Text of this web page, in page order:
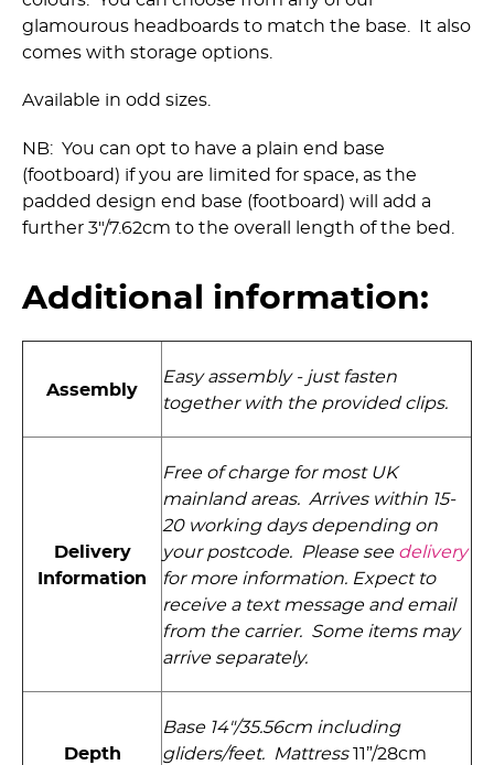
glamourous headboards to match the base. It also
comes with storage options.
Available in odd sizes.
NB: You can opt to have a plain end base
(footboard) if you are limited for space, as the
padded design end base (footboard) will add a
further 3"/7.62cm to the overall length of the bed.
Additional information:
Assembly
Easy assembly - just fasten
together with the provided clips.
Delivery
Information
Free of charge for most UK
mainland areas. Arrives within 15-
20 working days depending on
your postcode. Please see delivery
for more information. Expect to
receive a text message and email
from the carrier. Some items may
arrive separately.
Depth
Base 14"/35.56cm including
gliders­/feet. Mattress11”/28cm